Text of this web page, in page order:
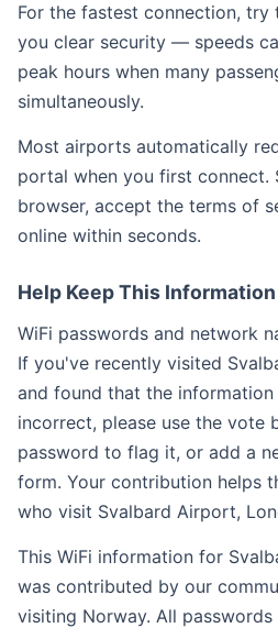
For the fastest connection, try
you clear security — speeds
peak hours when many
simultaneously.
Most airports automatically
portal when you first connect.
browser, accept the terms of
online within seconds.
Help Keep This
WiFi passwords and network
If you've recently visited
and found that the
incorrect, please use the vote
password to flag it, or add a
form. Your contribution helps
who visit Svalbard Airport,
This WiFi information for
was contributed by our
visiting Norway. All